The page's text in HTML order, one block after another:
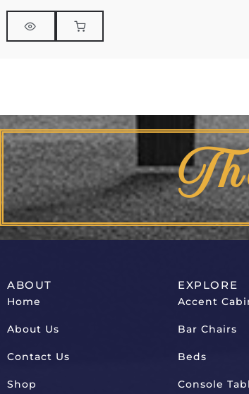
ABOUT
Home
About Us
Contact Us
Shop
EXPLORE
Accent
Bar Chairs
Beds
Console